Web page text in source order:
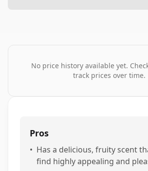
No price history available yet.
track prices over time.
Pros
• Has a delicious, fruity scent
find highly appealing and